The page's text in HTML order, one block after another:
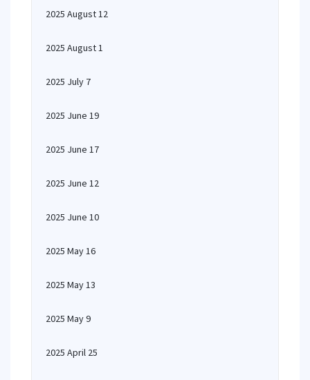
2025 August 12
2025 August 1
2025 July 7
2025 June 19
2025 June 17
2025 June 12
2025 June 10
2025 May 16
2025 May 13
2025 May 9
2025 April 25